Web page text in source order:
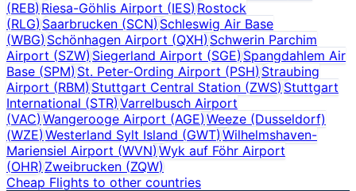
(REB)Riesa-Göhlis Airport (IES) Rostock
(RLG)Saarbrucken (SCN) Schleswig Air Base
(WBG)Schönhagen Airport (QXH) Schwerin Parchim
Airport (SZW)Siegerland Airport (SGE) Spangdahlem Air
Base (SPM)St. Peter-Ording Airport (PSH) Straubing
Airport (RBM)Stuttgart Central Station (ZWS) Stuttgart
International (STR)Varrelbusch Airport
(VAC)Wangerooge Airport (AGE) Weeze (Dusseldorf)
(WZE)Westerland Sylt Island (GWT) Wilhelmshaven-
Mariensiel Airport (WVN)Wyk auf Föhr Airport
(OHR)Zweibrucken (ZQW)
Cheap Flights to other countries